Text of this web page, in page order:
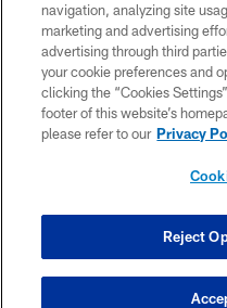
AD
navigation, analyzing site
marketing and advertising
advertising through third
your cookie preferences and
clicking the “Cookies
footer of this website’s
please refer to our Privacy
Reject